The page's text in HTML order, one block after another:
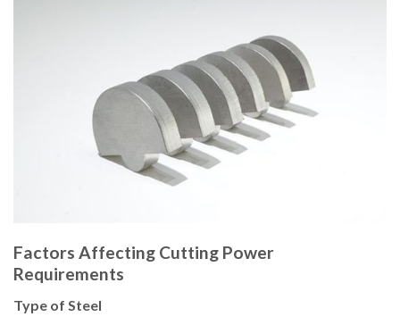
Factors Affecting Cutting Power
Requirements
Type of Steel